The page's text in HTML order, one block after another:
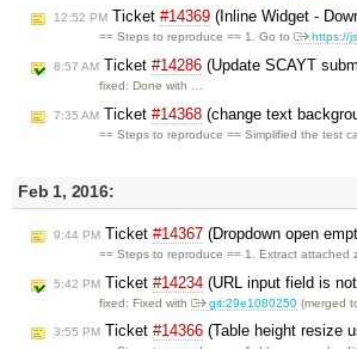
12:52 PM Ticket #14369 (Inline Widget -
== Steps to reproduce == 1. Go to https://
8:57 AM Ticket #14286 (Update SCAYT
fixed: Done with …
7:35 AM Ticket #14368 (change text
== Steps to reproduce == Simplified the test
Feb 1, 2016:
9:44 PM Ticket #14367 (Dropdown open
== Steps to reproduce == 1. Extract attached
5:42 PM Ticket #14234 (URL input field is
fixed: Fixed with git:29e1080250 (merged
3:55 PM Ticket #14366 (Table height resize